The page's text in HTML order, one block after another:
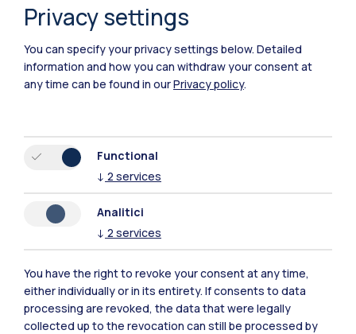
Polimi Community
All the websites of the ecosystem
Accommodation Frontiere
Privacy settings
You can specify your privacy settings below. Detailed
information and how you can withdraw your consent at
any time can be found in ourPrivacy policy.
Functional
↓ 2 services
Analitici
↓ 2 services
You have the right to revoke your consent at any time,
either individually or in its entirety. If consents to data
processing are revoked, the data that were legally
collected up to the revocation can still be processed by